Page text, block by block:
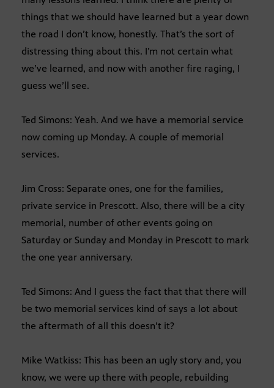
things that we should have learned but a year down
the road I don’t know, honestly. That’s the sort of
distressing thing about this. I’m not certain what
we’ve learned, and now with another fire raging, I
guess we’ll see.
Ted Simons: Yeah. And we have a memorial service
now coming up Monday. A couple of memorial
services.
Jim Cross: Separate ones, one for the families,
private service in Prescott. Also, there will be a city
memorial, number of other events going on
Saturday or Sunday and Monday in Prescott to mark
the one year anniversary.
Ted Simons: And I guess the fact that that there will
be two memorial services kind of says a lot about
the aftermath of all this doesn’t it?
Mike Watkiss: This has been an ugly story and, you
know, we were up there with people, rebuilding